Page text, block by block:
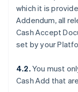
which it is
Addendum, all
Cash Accept
set by your
4.2. You must
Cash Add that
DeutschEnglish
Estland
English
Festlandchina
English Svenska
Frankreich